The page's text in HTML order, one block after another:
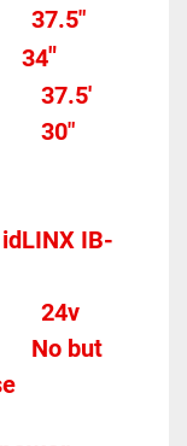
Overall width									37.5"
34"
37.5'
30"
idLINX IB-
24v